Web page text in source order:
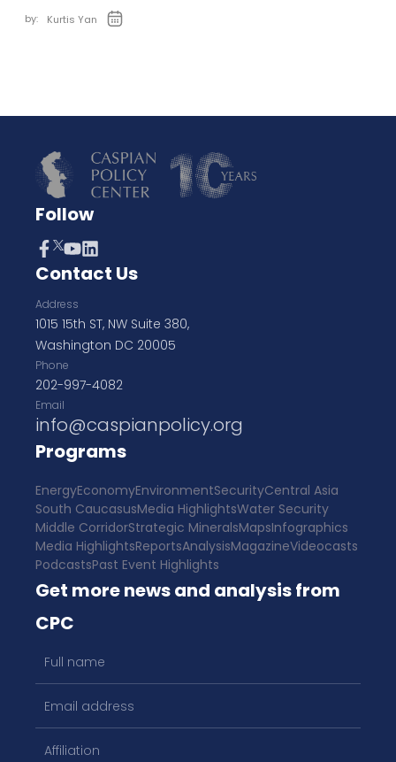
by: Kurtis Yan
Follow
Contact Us
Address
1015 15th ST, NW Suite 380,
Washington DC 20005
Phone
202-997-4082
Email
info@caspianpolicy.org
Programs
EnergyEconomyEnvironmentSecurityCentral Asia
South CaucasusMedia HighlightsWater Security
Middle CorridorStrategic MineralsMapsInfographics
Media HighlightsReportsAnalysisMagazineVideocasts
PodcastsPast Event Highlights
Get more news and analysis from
CPC